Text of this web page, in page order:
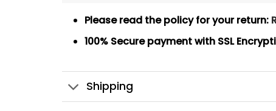
Please read the policy for your return:
100% Secure paymentwith SSL
Shipping